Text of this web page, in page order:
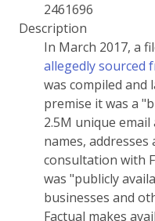
2461696
Description
In March 2017, a
allegedly sourced
was compiled and
premise it was a
2.5M unique
names,
consultation with
was "publicly
businesses and
Factual makes